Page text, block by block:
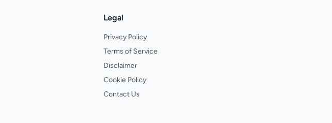
Legal
Privacy Policy
Terms of Service
Disclaimer
Cookie Policy
Contact Us